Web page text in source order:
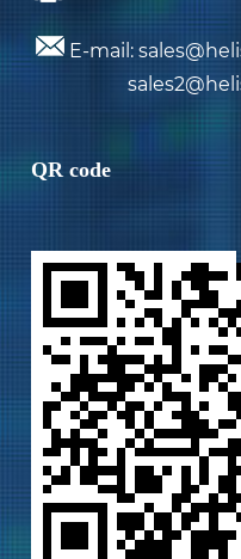
E-mail:
QR code